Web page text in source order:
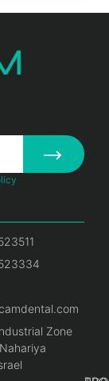
Zone